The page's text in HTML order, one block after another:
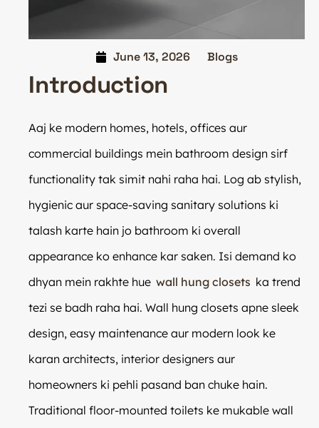
June 13, 2026 Blogs
Introduction
Aaj ke modern homes, hotels, offices aur
commercial buildings mein bathroom design sirf
functionality tak simit nahi raha hai. Log ab stylish,
hygienic aur space-saving sanitary solutions ki
talash karte hain jo bathroom ki overall
appearance ko enhance kar saken. Isi demand ko
dhyan mein rakhte hue wall hung closets ka trend
tezi se badh raha hai. Wall hung closets apne sleek
design, easy maintenance aur modern look ke
karan architects, interior designers aur
homeowners ki pehli pasand ban chuke hain.
Traditional floor-mounted toilets ke mukable wall